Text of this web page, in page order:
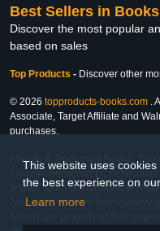
This website uses
the best experience on
Learn more
Best Sellers in Books
Discover the most popular
based on sales
Top Products - Discover other
© 2026 topproducts-books.com .
Associate, Target Affiliate and
purchases.
Affiliate & Trademark Notice:
Amazon Services LLC
Impact, and Walmart Affiliate
Associate, we earn from
brands are property of their